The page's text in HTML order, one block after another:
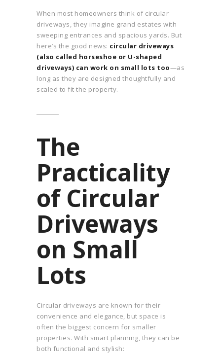
When most homeowners think of circular
driveways, they imagine grand estates with
sweeping entrances and spacious yards. But
here’s the good news: circular driveways
(also called horseshoe or U-shaped
driveways) can work on small lots too—as
long as they are designed thoughtfully and
scaled to fit the property.
The
Practicality
of Circular
Driveways
on Small
Lots
Circular driveways are known for their
convenience and elegance, but space is
often the biggest concern for smaller
properties. With smart planning, they can be
both functional and stylish: